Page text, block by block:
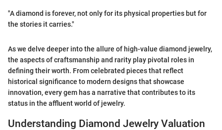
"A diamond is forever, not only for its physical properties but for
the stories it carries."
As we delve deeper into the allure of high-value diamond jewelry,
the aspects of craftsmanship and rarity play pivotal roles in
defining their worth. From celebrated pieces that reflect
historical significance to modern designs that showcase
innovation, every gem has a narrative that contributes to its
status in the affluent world of jewelry.
Understanding Diamond Jewelry Valuation